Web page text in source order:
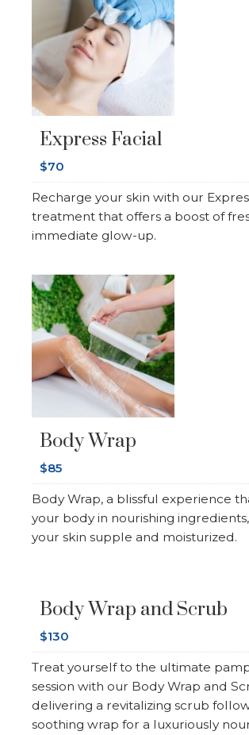
Body Wrap
$85
Body Wrap, a blissful experience
your body in nourishing
your skin supple and moisturized.
Body Wrap and Scrub
$130
Treat yourself to the ultimate
session with our Body Wrap and
delivering a revitalizing scrub
soothing wrap for a luxuriously
Express Facial
$70
Recharge your skin with our
treatment that offers a boost of
immediate glow-up.